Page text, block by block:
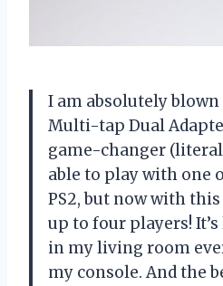
I am absolutely blown
Multi-tap Dual
game-changer
able to play with one
PS2, but now with
up to four players!
in my living room
my console. And the